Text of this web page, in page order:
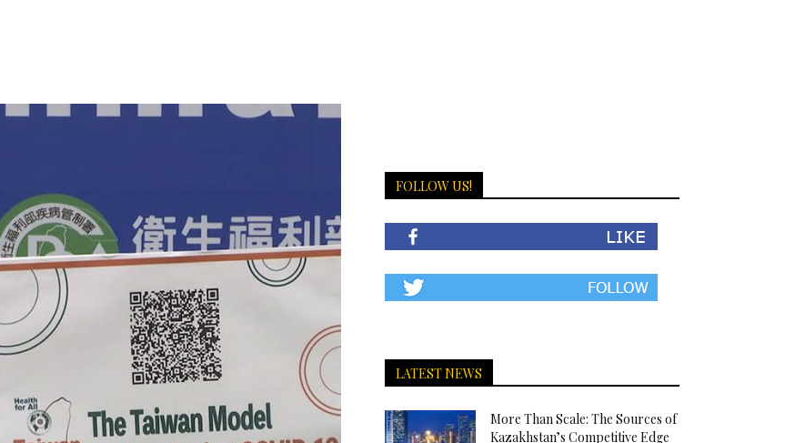
FOLLOW US!
LATEST NEWS
More Than Scale: The Sources of
Kazakhstan’s Competitive Edge